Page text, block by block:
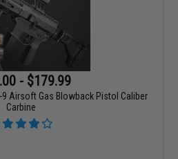
- $179.99
9 Airsoft Gas Blowback Pistol Caliber
Carbine